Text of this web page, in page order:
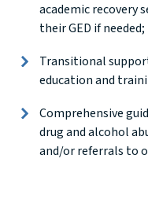
academic recovery
their GED if needed;
Transitional
education and
Comprehensive
drug and alcohol
and/or referrals to